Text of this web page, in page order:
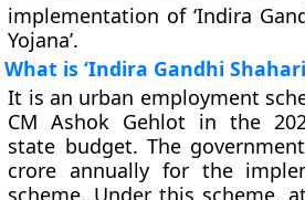
implementation of ‘Indira
Yojana’.
What is ‘Indira Gandhi
It is an urban employment
CM Ashok Gehlot in the
state budget. The
crore annually for the
scheme. Under this scheme,